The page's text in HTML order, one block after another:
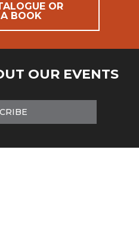
OR
BOOK
OUR EVENTS